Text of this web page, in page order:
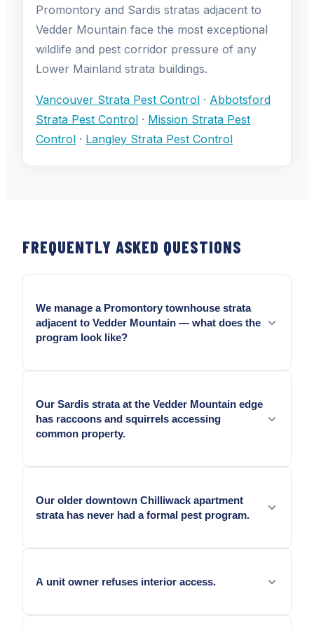
Promontory and Sardis stratas adjacent to
Vedder Mountain face the most exceptional
wildlife and pest corridor pressure of any
Lower Mainland strata buildings.
Vancouver Strata Pest Control · Abbotsford
Strata Pest Control · Mission Strata Pest
Control · Langley Strata Pest Control
FREQUENTLY ASKED QUESTIONS
We manage a Promontory townhouse strata
adjacent to Vedder Mountain — what does the
program look like?
Programs for Vedder Mountain-adjacent
perimeter bait stations at the mountain-facing
boundary, wildlife exclusion documentation for
common structures, and black bear attractant
Our Sardis strata at the Vedder Mountain edge
has raccoons and squirrels accessing
common property.
Wildlife exclusion documentation and exterior
essential for all Vedder Mountain-adjacent
Chilliwack stratas.
Our older downtown Chilliwack apartment
strata has never had a formal pest program.
A baseline intensive survey before establishing a
A unit owner refuses interior access.
Work pauses at that suite. We document the refusal.